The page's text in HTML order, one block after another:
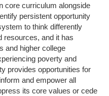
core curriculum alongside
persistent opportunity
to think differently
resources, and it has
and higher college
poverty and
provides opportunities for
and empower all
its core values or cede